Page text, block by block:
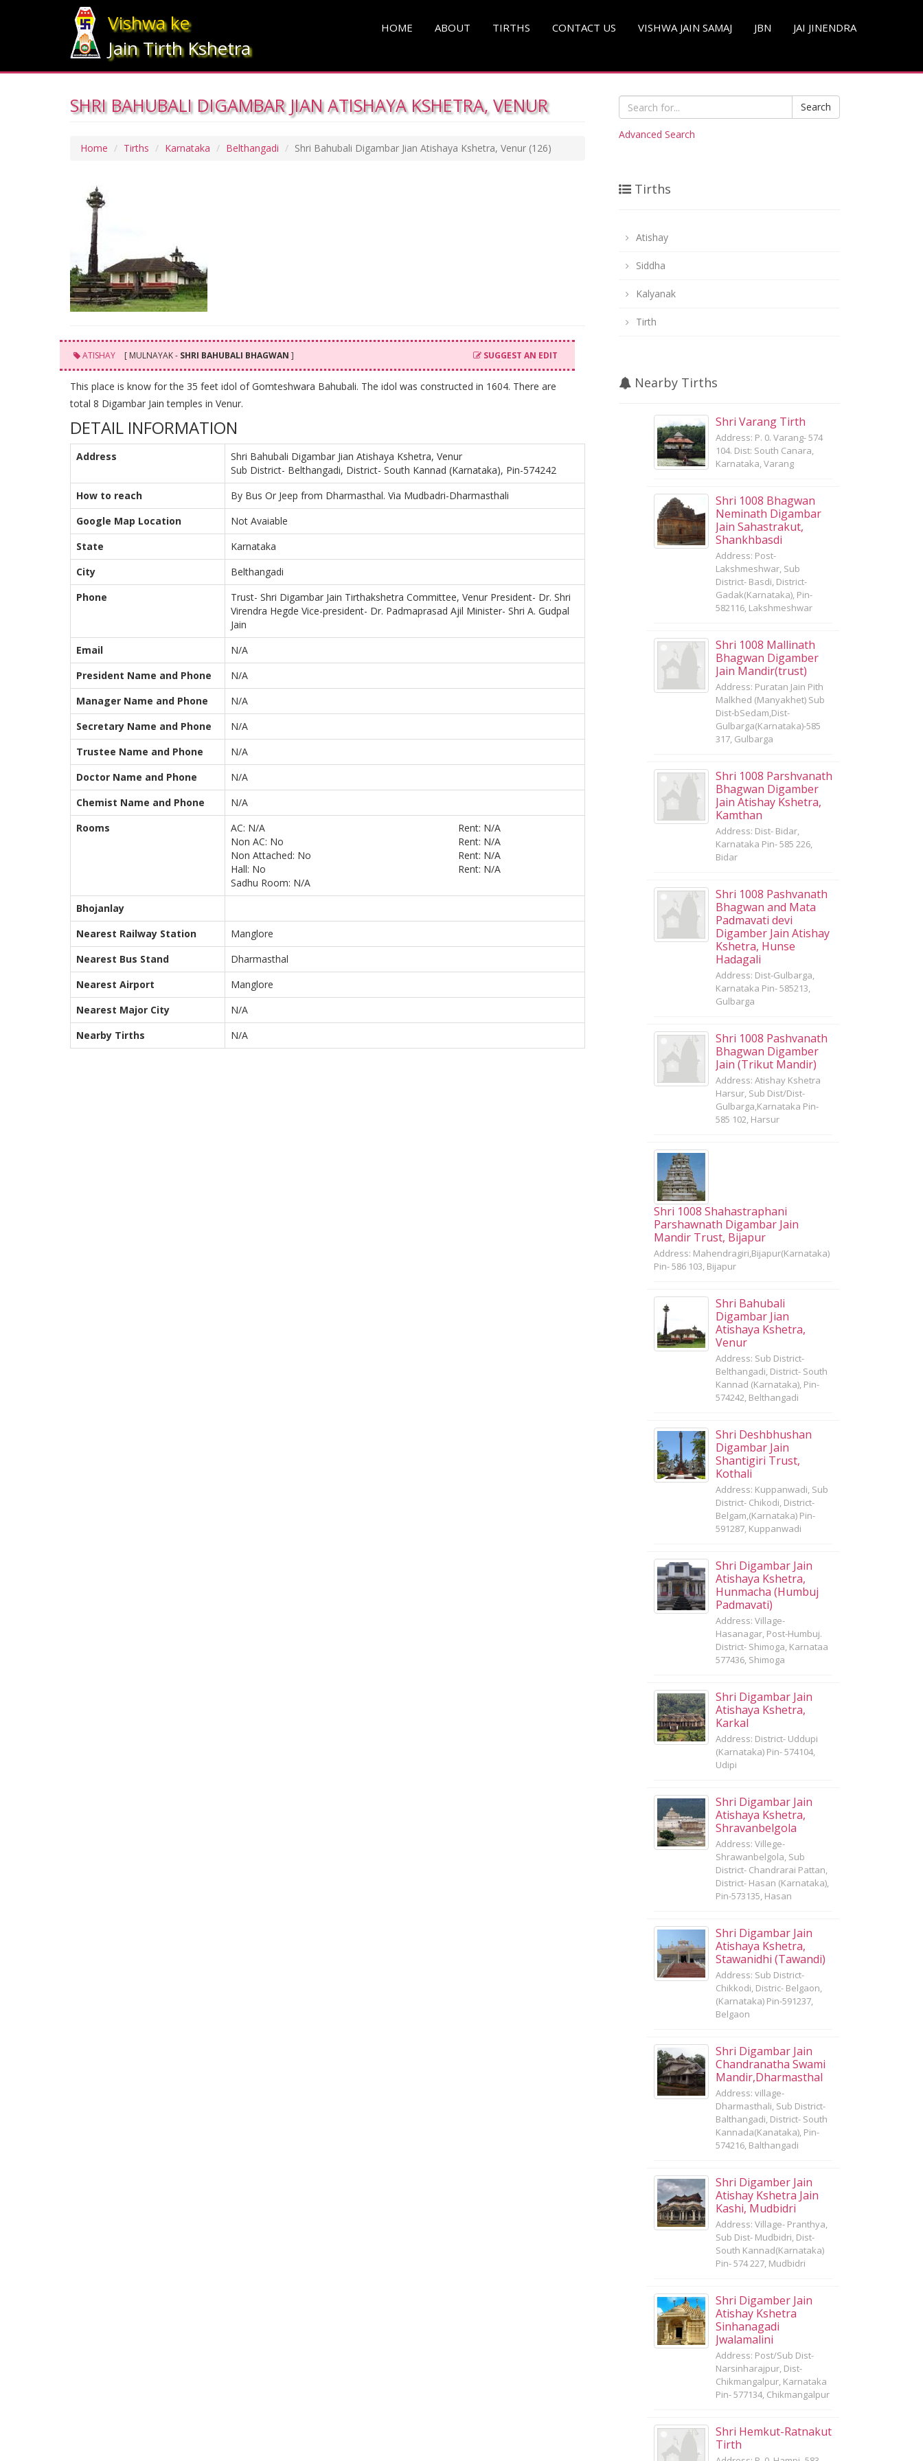
Vishwa ke
Jain Tirth Kshetra
HOME ABOUT TIRTHS CONTACT US VISHWA JAIN SAMAJ JBN JAI JINENDRA
SHRI BAHUBALI DIGAMBAR JIAN ATISHAYA KSHETRA, VENUR
Home Tirths Karnataka Belthangadi Shri Bahubali Digambar Jian Atishaya Kshetra, Venur (126)
ATISHAY [ MULNAYAK - SHRI BAHUBALI BHAGWAN ] SUGGEST AN EDIT
This place is know for the 35 feet idol of Gomteshwara Bahubali. The idol was constructed in 1604. There are
total 8 Digambar Jain temples in Venur.
DETAIL INFORMATION
Address
Shri Bahubali Digambar Jian Atishaya Kshetra, Venur
Sub District- Belthangadi, District- South Kannad (Karnataka), Pin-574242
How to reach
By Bus Or Jeep from Dharmasthal. Via Mudbadri-Dharmasthali
Google Map Location
Not Avaiable
State
Karnataka
City
Belthangadi
Phone
Trust- Shri Digambar Jain Tirthakshetra Committee, Venur President- Dr. Shri
Virendra Hegde Vice-president- Dr. Padmaprasad Ajil Minister- Shri A. Gudpal
Jain
Email
N/A
President Name and Phone
N/A
Manager Name and Phone
N/A
Secretary Name and Phone
N/A
Trustee Name and Phone
N/A
Doctor Name and Phone
N/A
Chemist Name and Phone
N/A
Rooms
AC: N/A
Rent: N/A
Non AC: No
Rent: N/A
Non Attached: No
Rent: N/A
Hall: No
Rent: N/A
Sadhu Room: N/A
Bhojanlay
Nearest Railway Station
Manglore
Nearest Bus Stand
Dharmasthal
Nearest Airport
Manglore
Nearest Major City
N/A
Nearby Tirths
N/A
Search
Advanced Search
Tirths
Atishay
Siddha
Kalyanak
Tirth
Nearby Tirths
Shri Varang Tirth
Address: P. 0. Varang- 574
104. Dist: South Canara,
Karnataka, Varang
Shri 1008 Bhagwan
Neminath Digambar
Jain Sahastrakut,
Shankhbasdi
Address: Post-
Lakshmeshwar, Sub
District- Basdi, District-
Gadak(Karnataka), Pin-
582116, Lakshmeshwar
Shri 1008 Mallinath
Bhagwan Digamber
Jain Mandir(trust)
Address: Puratan Jain Pith
Malkhed (Manyakhet) Sub
Dist-bSedam,Dist-
Gulbarga(Karnataka)-585
317, Gulbarga
Shri 1008 Parshvanath
Bhagwan Digamber
Jain Atishay Kshetra,
Kamthan
Address: Dist- Bidar,
Karnataka Pin- 585 226,
Bidar
Shri 1008 Pashvanath
Bhagwan and Mata
Padmavati devi
Digamber Jain Atishay
Kshetra, Hunse
Hadagali
Address: Dist-Gulbarga,
Karnataka Pin- 585213,
Gulbarga
Shri 1008 Pashvanath
Bhagwan Digamber
Jain (Trikut Mandir)
Address: Atishay Kshetra
Harsur, Sub Dist/Dist-
Gulbarga,Karnataka Pin-
585 102, Harsur
Shri 1008 Shahastraphani
Parshawnath Digambar Jain
Mandir Trust, Bijapur
Address: Mahendragiri,Bijapur(Karnataka)
Pin- 586 103, Bijapur
Shri Bahubali
Digambar Jian
Atishaya Kshetra,
Venur
Address: Sub District-
Belthangadi, District- South
Kannad (Karnataka), Pin-
574242, Belthangadi
Shri Deshbhushan
Digambar Jain
Shantigiri Trust,
Kothali
Address: Kuppanwadi, Sub
District- Chikodi, District-
Belgam,(Karnataka) Pin-
591287, Kuppanwadi
Shri Digambar Jain
Atishaya Kshetra,
Hunmacha (Humbuj
Padmavati)
Address: Village-
Hasanagar, Post-Humbuj.
District- Shimoga, Karnataa
577436, Shimoga
Shri Digambar Jain
Atishaya Kshetra,
Karkal
Address: District- Uddupi
(Karnataka) Pin- 574104,
Udipi
Shri Digambar Jain
Atishaya Kshetra,
Shravanbelgola
Address: Villege-
Shrawanbelgola, Sub
District- Chandrarai Pattan,
District- Hasan (Karnataka),
Pin-573135, Hasan
Shri Digambar Jain
Atishaya Kshetra,
Stawanidhi (Tawandi)
Address: Sub District-
Chikkodi, Distric- Belgaon,
(Karnataka) Pin-591237,
Belgaon
Shri Digambar Jain
Chandranatha Swami
Mandir,Dharmasthal
Address: village-
Dharmasthali, Sub District-
Balthangadi, District- South
Kannada(Kanataka), Pin-
574216, Balthangadi
Shri Digamber Jain
Atishay Kshetra Jain
Kashi, Mudbidri
Address: Village- Pranthya,
Sub Dist- Mudbidri, Dist-
South Kannad(Karnataka)
Pin- 574 227, Mudbidri
Shri Digamber Jain
Atishay Kshetra
Sinhanagadi
Jwalamalini
Address: Post/Sub Dist-
Narsinharajpur, Dist-
Chikmangalpur, Karnataka
Pin- 577134, Chikmangalpur
Shri Hemkut-Ratnakut
Tirth